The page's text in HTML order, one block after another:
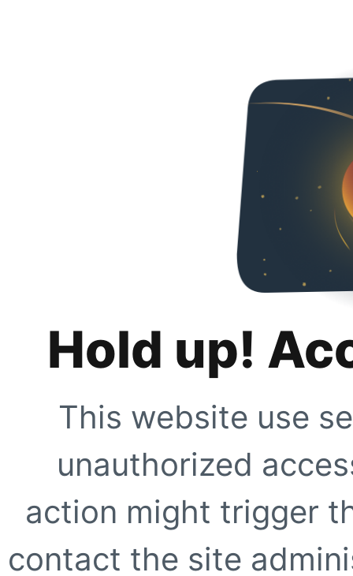
Hold up!
This website use
unauthorized
action might trigger
contact the site